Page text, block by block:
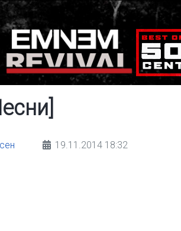
19.11.2014 18:32